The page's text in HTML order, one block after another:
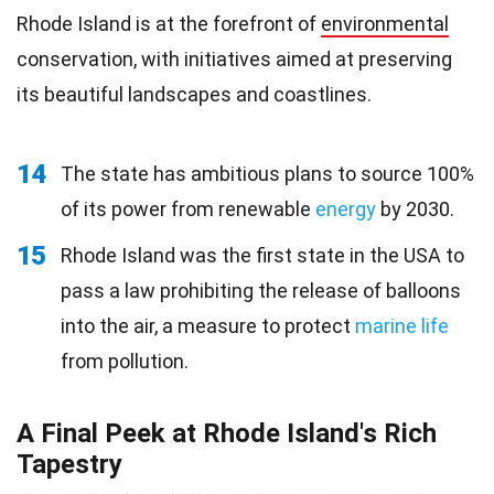
Rhode Island is at the forefront of environmental
conservation, with initiatives aimed at preserving
its beautiful landscapes and coastlines.
14
The state has ambitious plans to source 100%
of its power from renewable energy by 2030.
15
Rhode Island was the first state in the USA to
pass a law prohibiting the release of balloons
into the air, a measure to protect marine life
from pollution.
A Final Peek at Rhode Island's Rich
Tapestry